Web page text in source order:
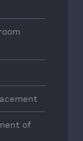
of